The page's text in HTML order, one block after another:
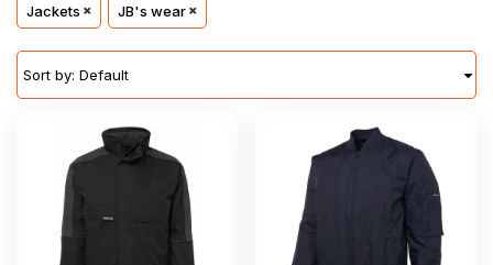
Jackets JB's wear
Sort by: Default
About Us
About Us
Contact
Blog
Sportswear
Corporates
Hospitality
Healthware
Active Wear
WorkCraft
American Apparel
Flamebuster
Comfort Colours